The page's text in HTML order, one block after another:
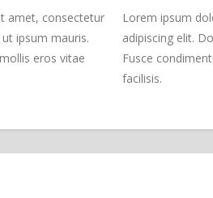
amet, consectetur
ipsum mauris.
eros vitae
Lorem ipsum
adipiscing elit.
Fusce
facilisis.